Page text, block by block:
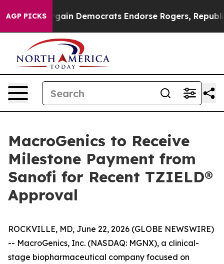
AGP PICKS
Bargain Democrats Endorse Rogers, Republicans
MacroGenics to Receive
Milestone Payment from
Sanofi for Recent TZIELD®
Approval
ROCKVILLE, MD, June 22, 2026 (GLOBE NEWSWIRE)
-- MacroGenics, Inc. (NASDAQ: MGNX), a clinical-
stage biopharmaceutical company focused on